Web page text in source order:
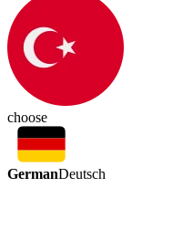
choose
GermanDeutsch